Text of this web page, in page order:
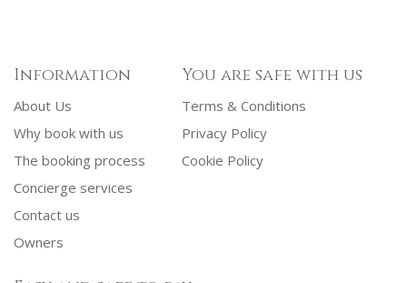
Information
About Us
Why book with us
The booking process
Concierge services
Contact us
Owners
You are safe with us
Terms & Conditions
Privacy Policy
Cookie Policy